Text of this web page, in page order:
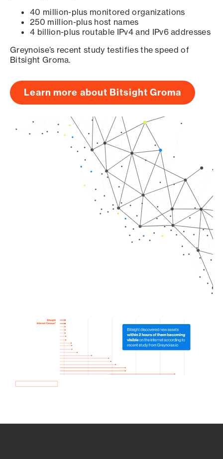
40 million-plus monitored organizations
250 million-plus host names
4 billion-plus routable IPv4 and IPv6 addresses
Greynoise’s recent study testifies the speed of
Bitsight Groma.
Learn more about Bitsight Groma